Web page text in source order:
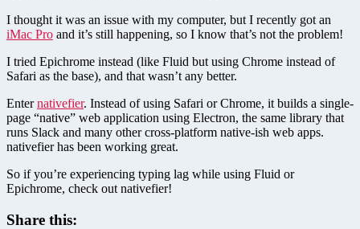
Try
nativefier
I thought it was an issue with my computer, but I recently got an
iMac Pro and it’s still happening, so I know that’s not the problem!
I tried Epichrome instead (like Fluid but using Chrome instead of
Safari as the base), and that wasn’t any better.
Enternativefier. Instead of using Safari or Chrome, it builds a single-
page “native” web application using Electron, the same library that
runs Slack and many other cross-platform native-ish web apps.
nativefier has been working great.
So if you’re experiencing typing lag while using Fluid or
Epichrome, check out nativefier!
Share this: